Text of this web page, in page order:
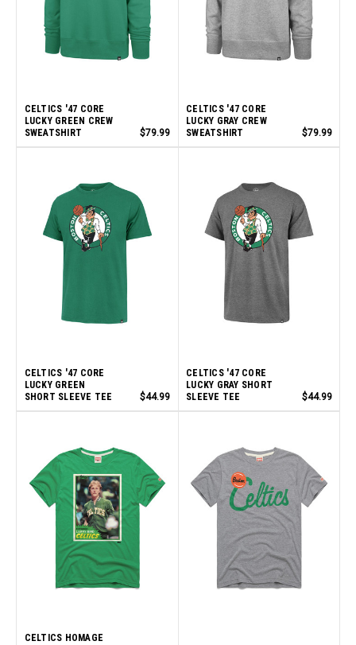
CELTICS '47 CORE
LUCKY GREEN CREW
SWEATSHIRT
$79.99
CELTICS '47 CORE
LUCKY GRAY CREW
SWEATSHIRT
$79.99
CELTICS '47 CORE
LUCKY GREEN
SHORT SLEEVE TEE
$44.99
CELTICS '47 CORE
LUCKY GRAY SHORT
SLEEVE TEE
$44.99
CELTICS HOMAGE